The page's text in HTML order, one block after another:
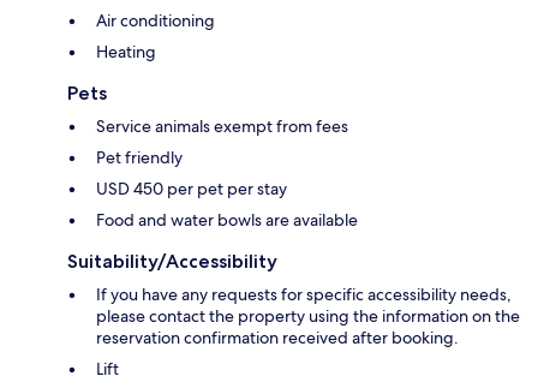
Air conditioning
Heating
Pets
Service animals exempt from fees
Pet friendly
USD 450 per pet per stay
Food and water bowls are available
Suitability/Accessibility
If you have any requests for specific accessibility needs,
please contact the property using the information on the
reservation confirmation received after booking.
Lift